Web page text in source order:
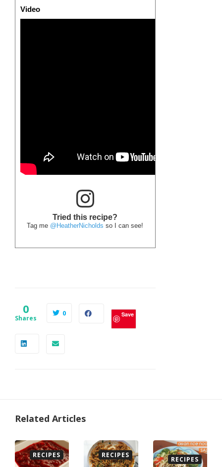
Video
Tried this recipe?
Tag me @HeatherNicholds so I can see!
0
Shares
0 Save
Related Articles
RECIPES RECIPES
RECIPES